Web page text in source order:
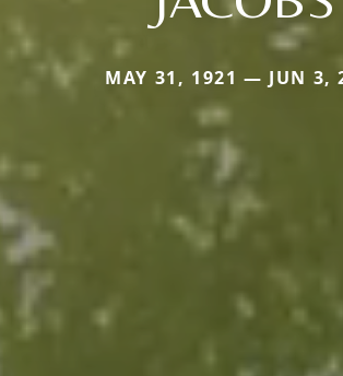
MAY 31, 1921 — JUN 3,